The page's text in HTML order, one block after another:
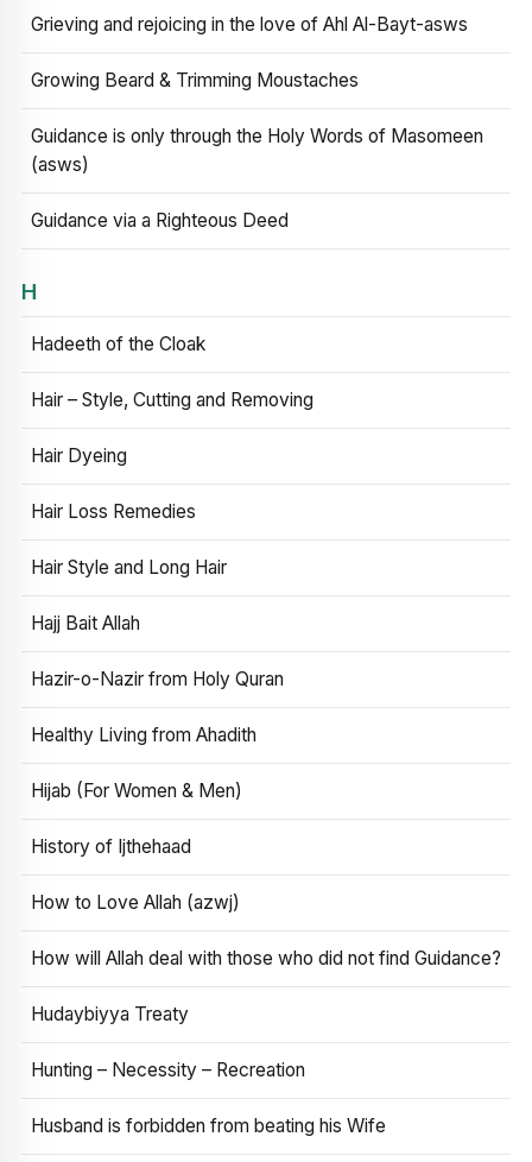
Grieving and rejoicing in the love of Ahl Al-Bayt-asws
Growing Beard & Trimming Moustaches
Guidance is only through the Holy Words of Masomeen
(asws)
Guidance via a Righteous Deed
H
Hadeeth of the Cloak
Hair – Style, Cutting and Removing
Hair Dyeing
Hair Loss Remedies
Hair Style and Long Hair
Hajj Bait Allah
Hazir-o-Nazir from Holy Quran
Healthy Living from Ahadith
Hijab (For Women & Men)
History of Ijthehaad
How to Love Allah (azwj)
How will Allah deal with those who did not find Guidance?
Hudaybiyya Treaty
Hunting – Necessity – Recreation
Husband is forbidden from beating his Wife